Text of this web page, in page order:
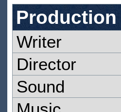
Production
Writer
Director
Sound